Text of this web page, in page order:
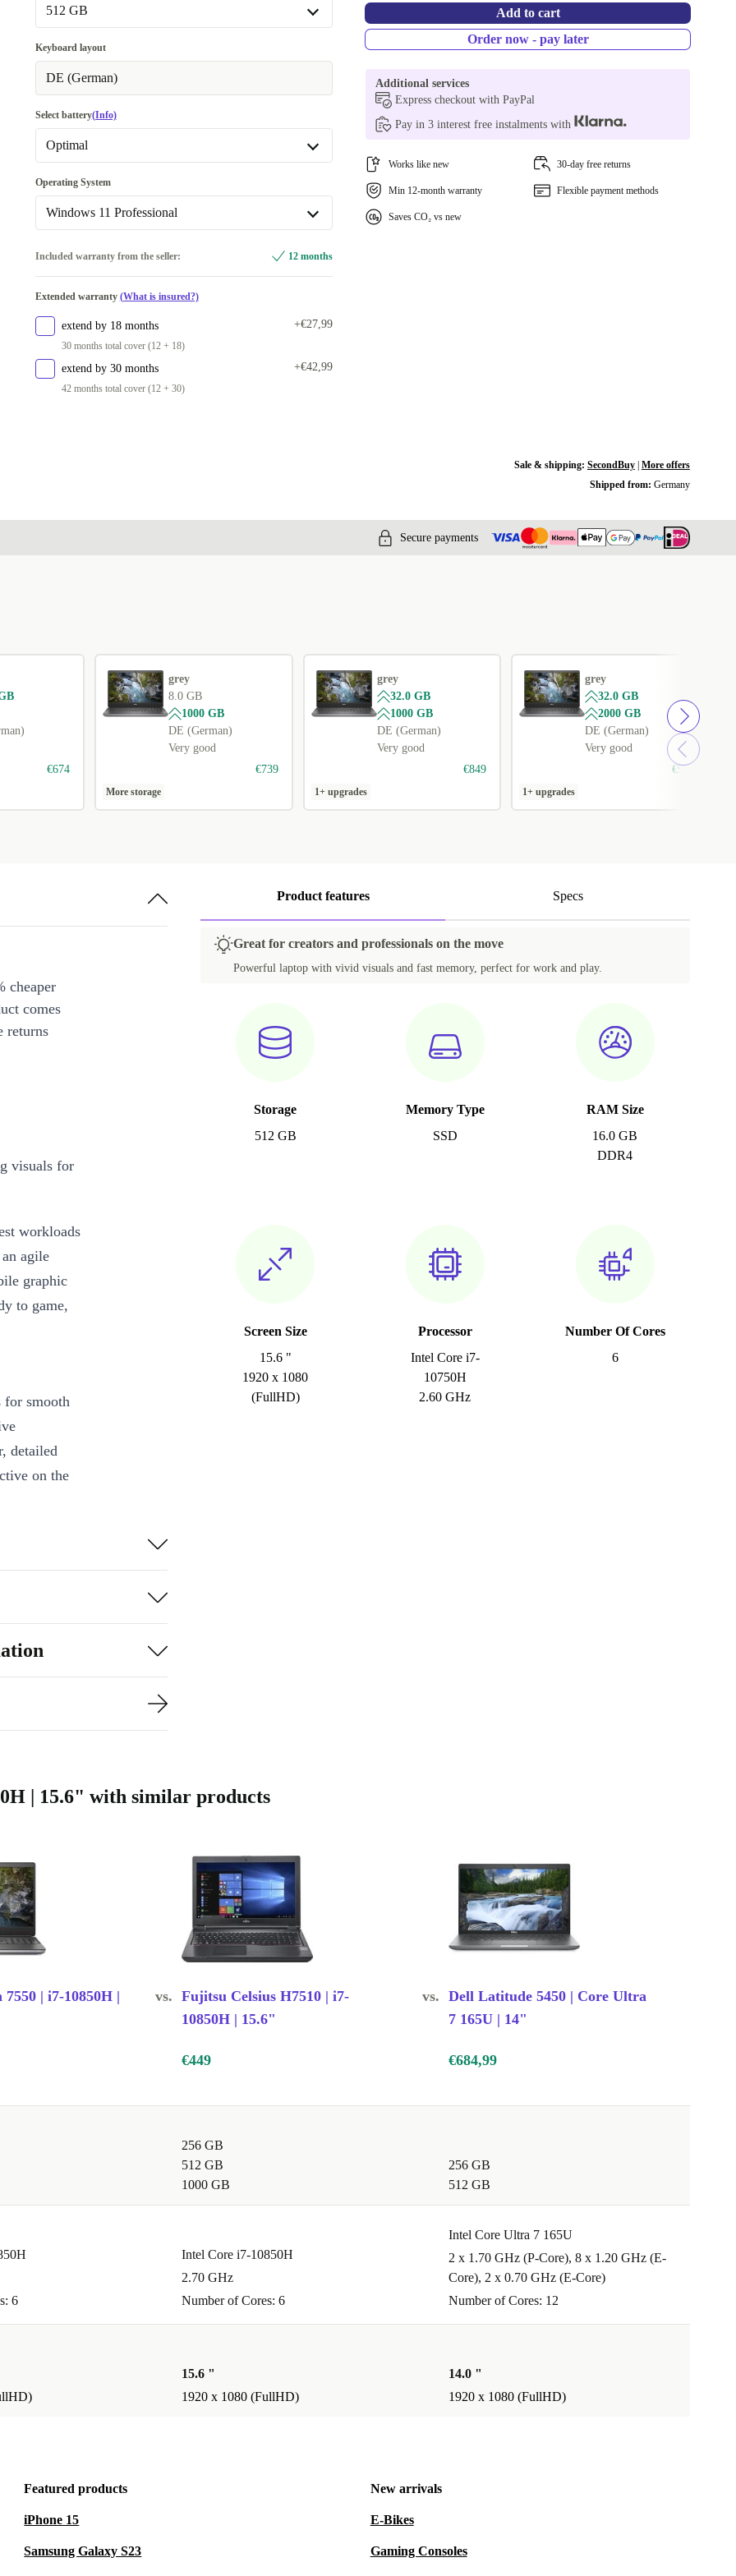
32.0 GB +€332
64.0 GB +€176
512 GB
512 GB
1000 GB +€231
2000 GB +€301
Keyboard layout
DE (German)
Select battery(Info)
Optimal
Optimal
New +€142
Operating System
Windows 11 Professional
Windows 11 Home
Included warranty from the seller: 12 months
Extended warranty (What is insured?)
extend by 18 months
30 months total cover (12 + 18)
+€27,99
extend by 30 months
42 months total cover (12 + 30)
+€42,99
Add to cart
Order now - pay later
Additional services
Express checkout with PayPal
Pay in 3 interest free instalments with
Works like new 30-day free returns
Min 12-month warranty Flexible payment methods
Saves CO₂ vs new
Sale & shipping: SecondBuy| More offers
Shipped from: Germany
Secure payments
€674
grey
8.0 GB
1000 GB
DE (German)
Very good
€739
More storage
grey
32.0 GB
1000 GB
DE (German)
Very good
€849
1+ upgrades
grey
32.0 GB
2000 GB
DE (German)
Very good
€919
1+ upgrades
Product features Specs
Great for creators and professionals on the move
Powerful laptop with vivid visuals and fast memory, perfect for work and play.
Storage
512 GB
Memory Type
SSD
RAM Size
16.0 GB
DDR4
Screen Size
15.6 "
1920 x 1080
(FullHD)
Processor
Intel Core i7-
10750H
2.60 GHz
Number Of Cores
6
cheaper
comes
returns
visuals for
workloads
agile
graphic
to game,
for smooth
detailed
on the
and
and
editing,
traveling
| 15.6" with similar products
| i7-10850H |
vs. Fujitsu Celsius H7510 | i7-
10850H | 15.6"
vs. Dell Latitude 5450 | Core Ultra
7 165U | 14"
€449 €684,99
256 GB
512 GB
1000 GB
256 GB
512 GB
6
Intel Core i7-10850H
2.70 GHz
Number of Cores: 6
Intel Core Ultra 7 165U
2 x 1.70 GHz (P-Core), 8 x 1.20 GHz (E-
Core), 2 x 0.70 GHz (E-Core)
Number of Cores: 12
15.6 "
1920 x 1080 (FullHD)
14.0 "
1920 x 1080 (FullHD)
Featured products
iPhone 15
Samsung Galaxy S23
New arrivals
E-Bikes
Gaming Consoles